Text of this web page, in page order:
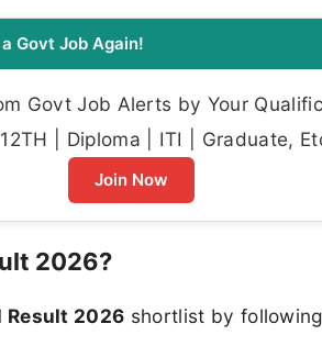
Govt Job Again!
Govt Job Alerts by Your
| Diploma | ITI | Graduate,
Join Now
2026?
Result 2026 shortlist by